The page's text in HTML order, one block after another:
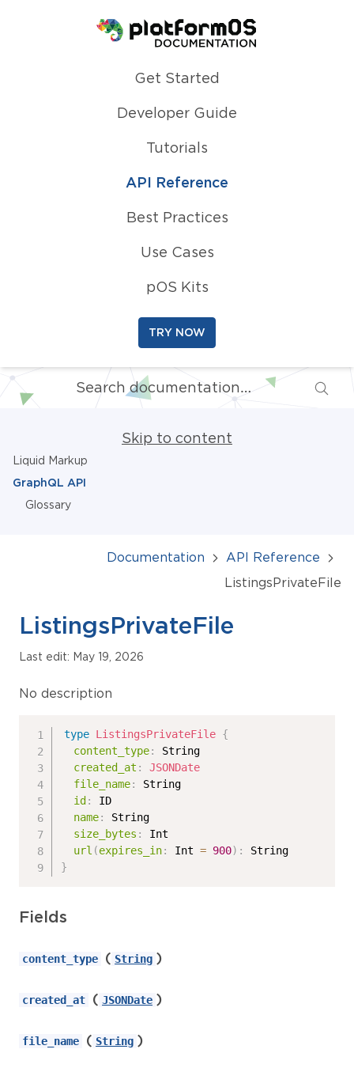
Homepage
Get Started
Developer Guide
Tutorials
API Reference
Best Practices
Use Cases
pOS Kits
TRY NOW
Skip to content
Liquid Markup
GraphQL API
Glossary
Documentation
API Reference
ListingsPrivateFile
ListingsPrivateFile
Last edit: May 19, 2026
No description
type ListingsPrivateFile {
content_type:
String
created_at :
JSONDate
file_name:
String
id :
ID
name:
String
size_bytes :
Int
url (expires_in: Int = 900) :
String
}
Fields
content_type ( String )
created_at ( JSONDate )
file_name ( String )